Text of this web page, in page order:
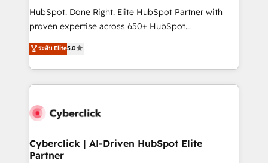
projects completed, our Agile approach ensures your
HubSpot CRM drives measurable results. Our
customer success teams for peak performance. We
strategies, we create scalable solutions that
maximize profitability and adapt to your goals.
HubSpot. Done Right. Elite HubSpot Partner with
proven expertise across 650+ HubSpot
implementations. With 12+ years of HubSpot
experience, we help you use the HubSpot platform
to its fullest capacity, improve your current HubSpot
website, or build your new one.
ระดับ Elite5.0
Cyberclick | AI-Driven HubSpot Elite
Partner